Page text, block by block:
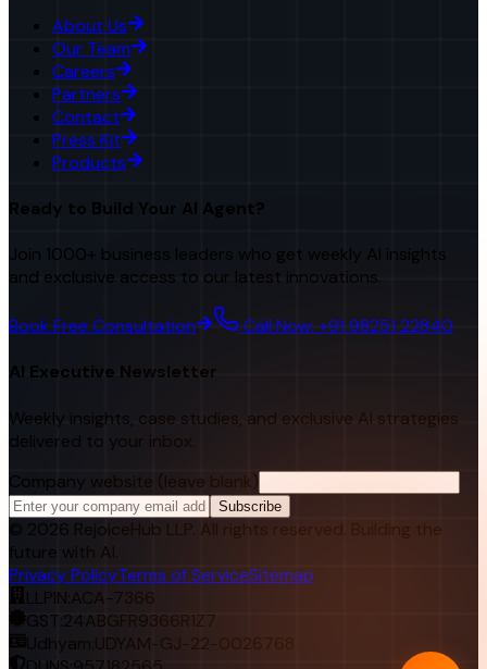
About Us
Our Team
Careers
Partners
Contact
Press Kit
Products
Ready to Build Your AI Agent?
Join 1000+ business leaders who get weekly AI insights
and exclusive access to our latest innovations.
Book Free Consultation Call Now: +91 98251 22840
AI Executive Newsletter
Weekly insights, case studies, and exclusive AI strategies
delivered to your inbox.
Company website (leave blank)
Subscribe
© 2026 RejoiceHub LLP. All rights reserved. Building the
future with AI.
Privacy PolicyTerms of ServiceSitemap
LLPIN: ACA-7366
GST:24ABGFR9366R1Z7
Udhyam: UDYAM-GJ-22-0026768